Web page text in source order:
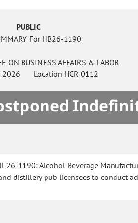
PUBLIC
For HB26-1190
ON BUSINESS AFFAIRS & LABOR
2026 Location HCR 0112
26-1190: Alcohol Beverage
distillery pub licensees to conduct